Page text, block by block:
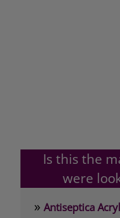
Is this the
were
» Antiseptica